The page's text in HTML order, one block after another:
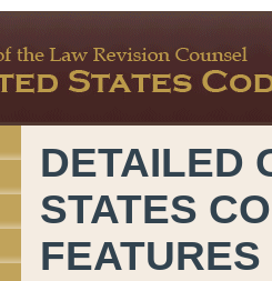
DETAILED
STATES
FEATURES